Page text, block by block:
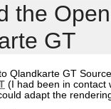
the
GT
Qlandkarte GT
(I had been in contact
adapt the